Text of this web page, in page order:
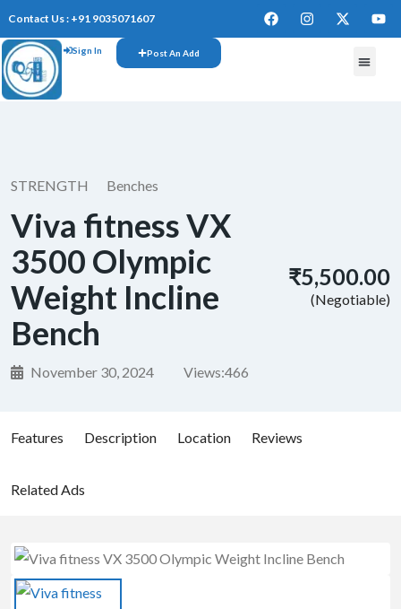
Contact Us : +91 9035071607
Sign In Post An Add
STRENGTH Benches
Viva fitness VX
3500 Olympic
Weight Incline
Bench
November 30, 2024 Views:466
₹5,500.00
(Negotiable)
Features Description Location Reviews
Related Ads